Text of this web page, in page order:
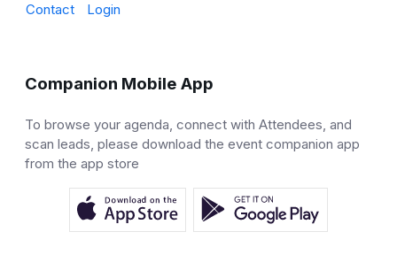
Contact
Login
Companion Mobile App
To browse your agenda, connect with Attendees, and
scan leads, please download the event companion app
from the app store